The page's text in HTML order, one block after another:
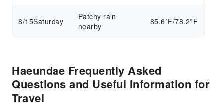
8/15Saturday
Patchy rain
nearby
85.6°F/78.2°F
Haeundae Frequently Asked
Questions and Useful Information for
Travel